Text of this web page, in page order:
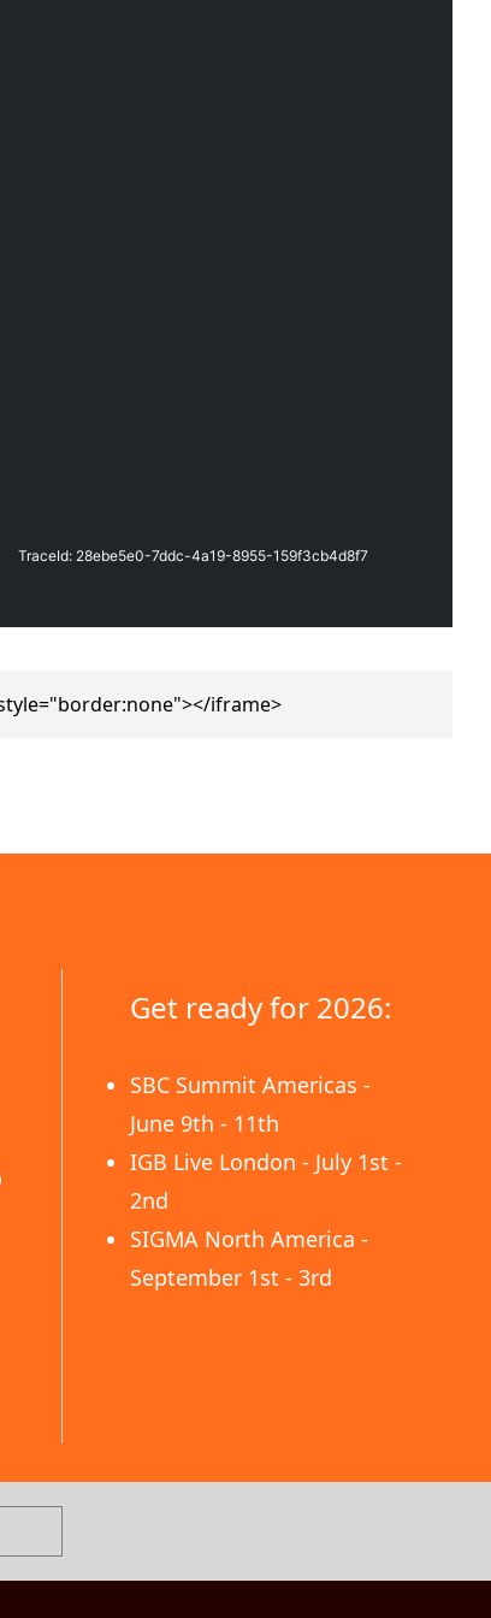
iframe>
Get ready for 2026:
SBC Summit Americas -
June 9th - 11th
IGB Live London - July 1st -
2nd
SIGMA North America -
September 1st - 3rd